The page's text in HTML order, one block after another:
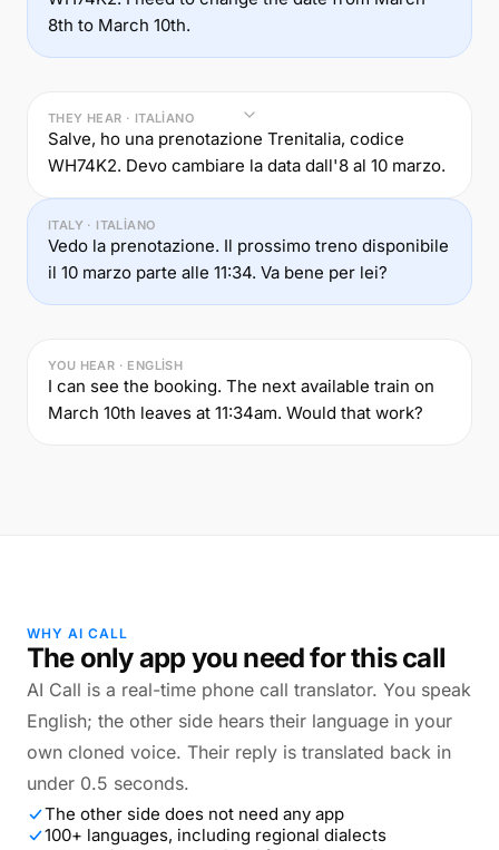
8th to March 10th.
THEY HEAR · ITALIANO
Salve, ho una prenotazione Trenitalia, codice
WH74K2. Devo cambiare la data dall'8 al 10 marzo.
ITALY · ITALIANO
Vedo la prenotazione. Il prossimo treno disponibile
il 10 marzo parte alle 11:34. Va bene per lei?
YOU HEAR · ENGLISH
I can see the booking. The next available train on
March 10th leaves at 11:34am. Would that work?
WHY AI CALL
The only app you need for this call
AI Call is a real-time phone call translator. You speak
English; the other side hears their language in your
own cloned voice. Their reply is translated back in
under 0.5 seconds.
The other side does not need any app
100+ languages, including regional dialects